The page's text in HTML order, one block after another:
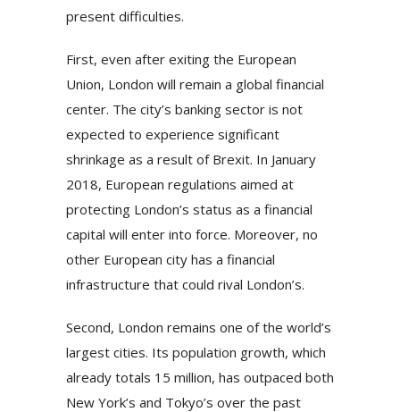
present difficulties.
First, even after exiting the European
Union, London will remain a global financial
center. The city’s banking sector is not
expected to experience significant
shrinkage as a result of Brexit. In January
2018, European regulations aimed at
protecting London’s status as a financial
capital will enter into force. Moreover, no
other European city has a financial
infrastructure that could rival London’s.
Second, London remains one of the world’s
largest cities. Its population growth, which
already totals 15 million, has outpaced both
New York’s and Tokyo’s over the past